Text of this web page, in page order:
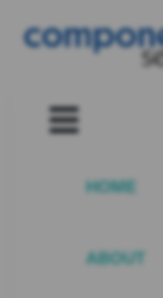
HOME
ABOUT